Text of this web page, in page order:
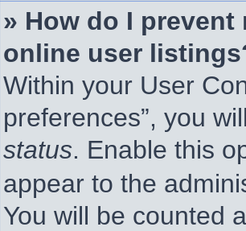
» How do I
online user
Within your User
preferences”, you
status. Enable this
appear to the
You will be counted